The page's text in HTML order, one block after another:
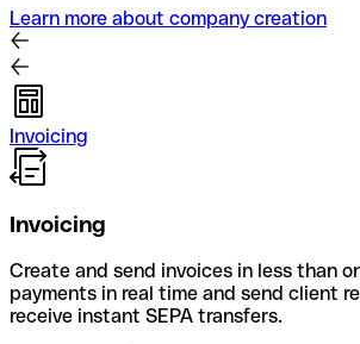
Learn more about company creation
Invoicing
Invoicing
Create and send invoices in less than
payments in real time and send client
receive instant SEPA transfers.